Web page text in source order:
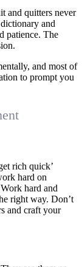
and quitters never
and
patience. The
and most of
to prompt you
rich quick’
hard on
hard and
right way. Don’t
and craft your